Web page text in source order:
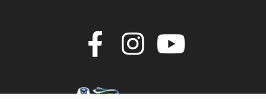
Join us on
Join us
to the top of the page